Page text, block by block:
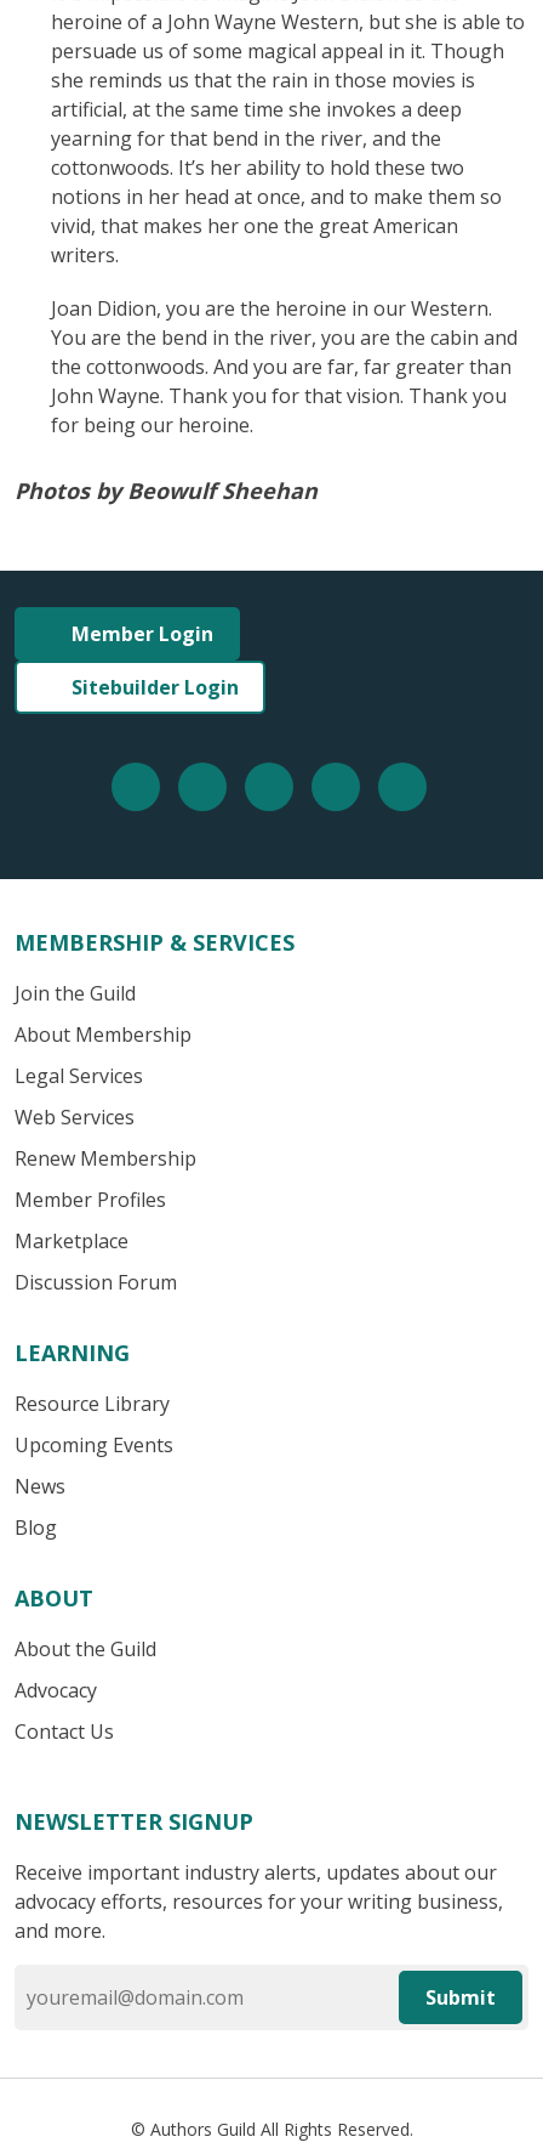
heroine of a John Wayne Western, but she is able to
persuade us of some magical appeal in it. Though
she reminds us that the rain in those movies is
artificial, at the same time she invokes a deep
yearning for that bend in the river, and the
cottonwoods. It’s her ability to hold these two
notions in her head at once, and to make them so
vivid, that makes her one the great American
writers.
Joan Didion, you are the heroine in our Western.
You are the bend in the river, you are the cabin and
the cottonwoods. And you are far, far greater than
John Wayne. Thank you for that vision. Thank you
for being our heroine.
Photos by Beowulf Sheehan
Member Login
Sitebuilder Login
MEMBERSHIP & SERVICES
Join the Guild
About Membership
Legal Services
Web Services
Renew Membership
Member Profiles
Marketplace
Discussion Forum
LEARNING
Resource Library
Upcoming Events
News
Blog
ABOUT
About the Guild
Advocacy
Contact Us
NEWSLETTER SIGNUP
Receive important industry alerts, updates about our
advocacy efforts, resources for your writing business,
and more.
Submit
© Authors Guild All Rights Reserved.